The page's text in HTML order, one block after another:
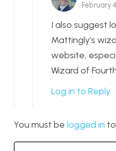
February
I also suggest
Mattingly’s
website,
Wizard of
Log in to Reply
You must be logged in